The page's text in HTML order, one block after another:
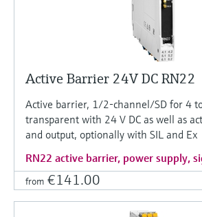
Active Barrier 24V DC RN22
Active barrier, 1/2-channel/SD for 4
transparent with 24 V DC as well as
and output, optionally with SIL and Ex
RN22 active barrier, power supply,
from €141.00